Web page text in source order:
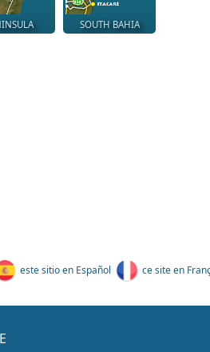
SOUTH BAHIA
este sitio en Español ce site en